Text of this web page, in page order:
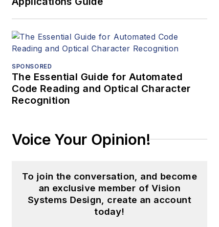
SPONSORED
The Essential Guide for Automated
Code Reading and Optical Character
Recognition
Voice Your Opinion!
To join the conversation, and become
an exclusive member of Vision
Systems Design, create an account
today!